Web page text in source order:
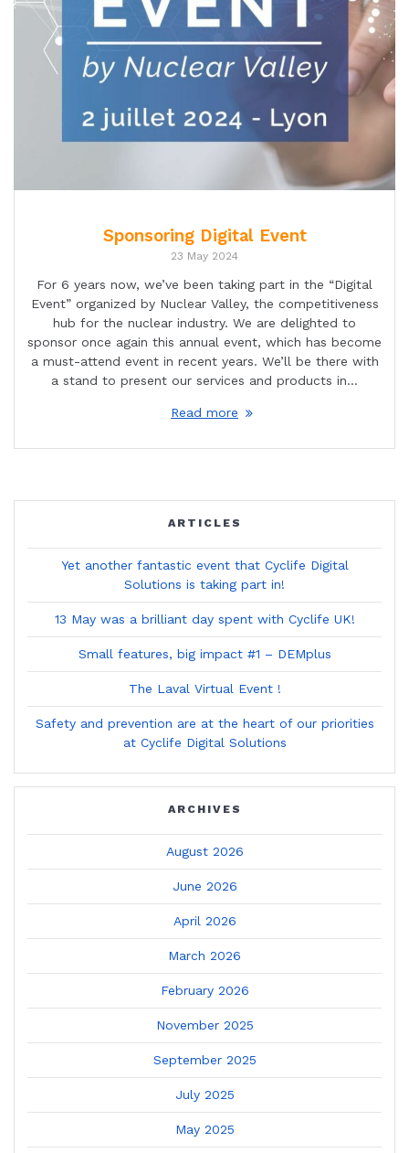
Sponsoring Digital Event
23 May 2024
For 6 years now, we’ve been taking part in the “Digital
Event” organized by Nuclear Valley, the competitiveness
hub for the nuclear industry. We are delighted to
sponsor once again this annual event, which has become
a must-attend event in recent years. We’ll be there with
a stand to present our services and products in…
Read more
ARTICLES
Yet another fantastic event that Cyclife Digital
Solutions is taking part in!
13 May was a brilliant day spent with Cyclife UK!
Small features, big impact #1 – DEMplus
The Laval Virtual Event !
Safety and prevention are at the heart of our priorities
at Cyclife Digital Solutions
ARCHIVES
August 2026
June 2026
April 2026
March 2026
February 2026
November 2025
September 2025
July 2025
May 2025